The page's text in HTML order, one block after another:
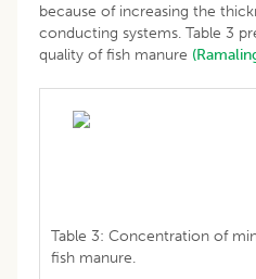
because of increasing the
conducting systems. Table 3
quality of fish manure
Table 3: Concentration of
fish manure.